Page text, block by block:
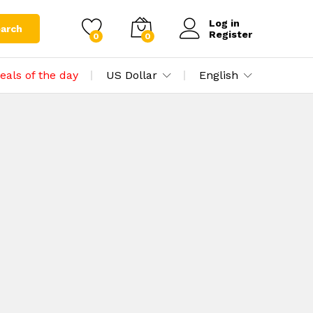
0 0
Log in
Register
of the day US Dollar English